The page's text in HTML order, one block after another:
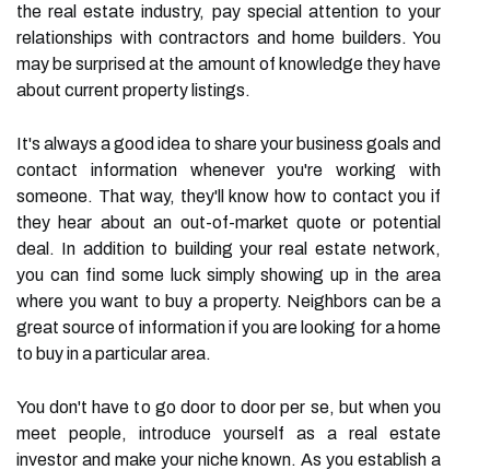
the real estate industry, pay special attention to your
relationships with contractors and home builders. You
may be surprised at the amount of knowledge they have
about current property listings.
It's always a good idea to share your business goals and
contact information whenever you're working with
someone. That way, they'll know how to contact you if
they hear about an out-of-market quote or potential
deal. In addition to building your real estate network,
you can find some luck simply showing up in the area
where you want to buy a property. Neighbors can be a
great source of information if you are looking for a home
to buy in a particular area.
You don't have to go door to door per se, but when you
meet people, introduce yourself as a real estate
investor and make your niche known. As you establish a